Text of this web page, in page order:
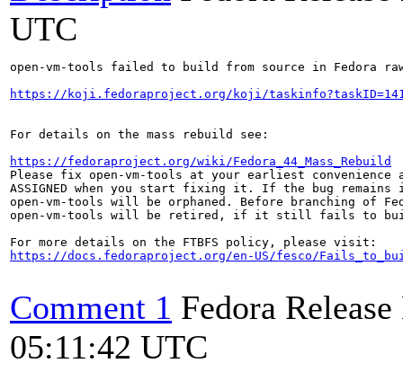
UTC
open-vm-tools failed to build from source in Fedora
https://koji.fedoraproject.org/koji/
For details on the mass rebuild see:
https://fedoraproject.org/wiki/Fedora_44_Mass_Rebuild
Please fix open-vm-tools at your earliest
ASSIGNED when you start fixing it. If the bug remains
open-vm-tools will be orphaned. Before branching of
open-vm-tools will be retired, if it still fails to
https://docs.fedoraproject.org/en-US/fesco/
Comment 1 Fedora
05:11:42 UTC